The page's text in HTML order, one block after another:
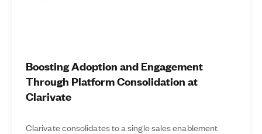
Boosting Adoption and Engagement
Through Platform Consolidation at
Clarivate
Clarivate consolidates to a single sales enablement